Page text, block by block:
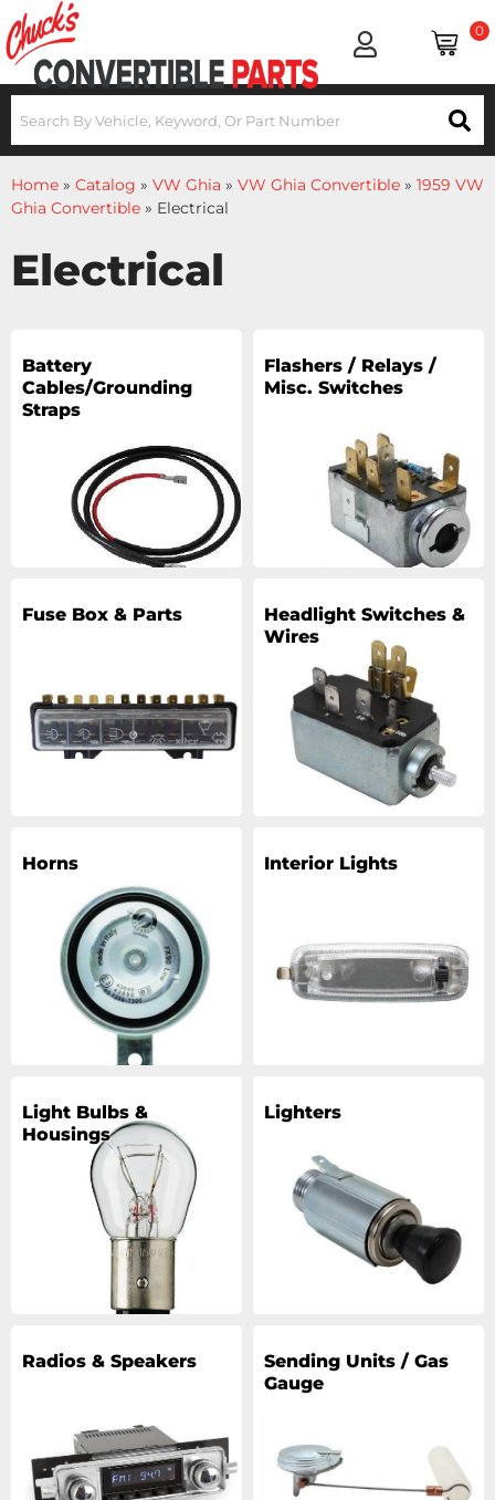
0
Home » Catalog » VW Ghia » VW Ghia Convertible » 1959 VW
Ghia Convertible » Electrical
Electrical
Battery
Cables/Grounding
Straps
Flashers / Relays /
Misc. Switches
Fuse Box & Parts
Headlight Switches &
Wires
Horns Interior Lights
Light Bulbs &
Housings
Lighters
Radios & Speakers
Sending Units / Gas
Gauge